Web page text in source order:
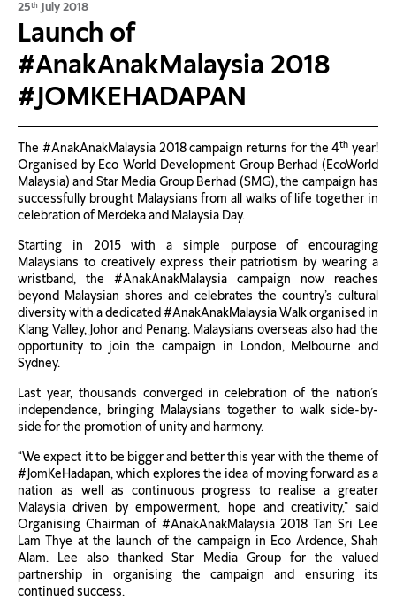
25th July 2018
Launch of
#AnakAnakMalaysia 2018
#JOMKEHADAPAN
The #AnakAnakMalaysia 2018 campaign returns for the 4th year!
Organised by Eco World Development Group Berhad (EcoWorld
Malaysia) and Star Media Group Berhad (SMG), the campaign has
successfully brought Malaysians from all walks of life together in
celebration of Merdeka and Malaysia Day.
Starting in 2015 with a simple purpose of encouraging
Malaysians to creatively express their patriotism by wearing a
wristband, the #AnakAnakMalaysia campaign now reaches
beyond Malaysian shores and celebrates the country’s cultural
diversity with a dedicated #AnakAnakMalaysia Walk organised in
Klang Valley, Johor and Penang. Malaysians overseas also had the
opportunity to join the campaign in London, Melbourne and
Sydney.
Last year, thousands converged in celebration of the nation’s
independence, bringing Malaysians together to walk side-by-
side for the promotion of unity and harmony.
“We expect it to be bigger and better this year with the theme of
#JomKeHadapan, which explores the idea of moving forward as a
nation as well as continuous progress to realise a greater
Malaysia driven by empowerment, hope and creativity,” said
Organising Chairman of #AnakAnakMalaysia 2018 Tan Sri Lee
Lam Thye at the launch of the campaign in Eco Ardence, Shah
Alam. Lee also thanked Star Media Group for the valued
partnership in organising the campaign and ensuring its
continued success.